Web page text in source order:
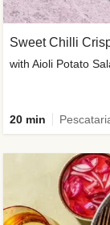
Sweet Chilli
with Aioli Potato
20 min